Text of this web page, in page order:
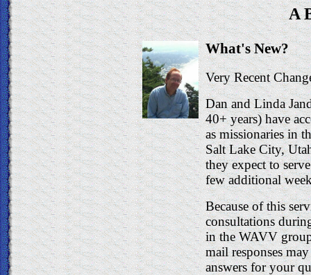
A
What's New?
Very Recent
Dan and Linda
40+ years) have
as missionaries in
Salt Lake City,
they expect to
few additional
Because of this
consultations
in the WAVV
mail responses
answers for your